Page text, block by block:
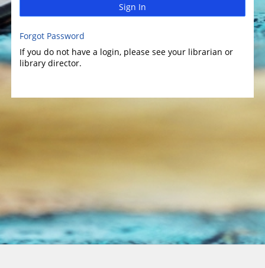
Sign In
Forgot Password
If you do not have a login, please see your librarian or
library director.